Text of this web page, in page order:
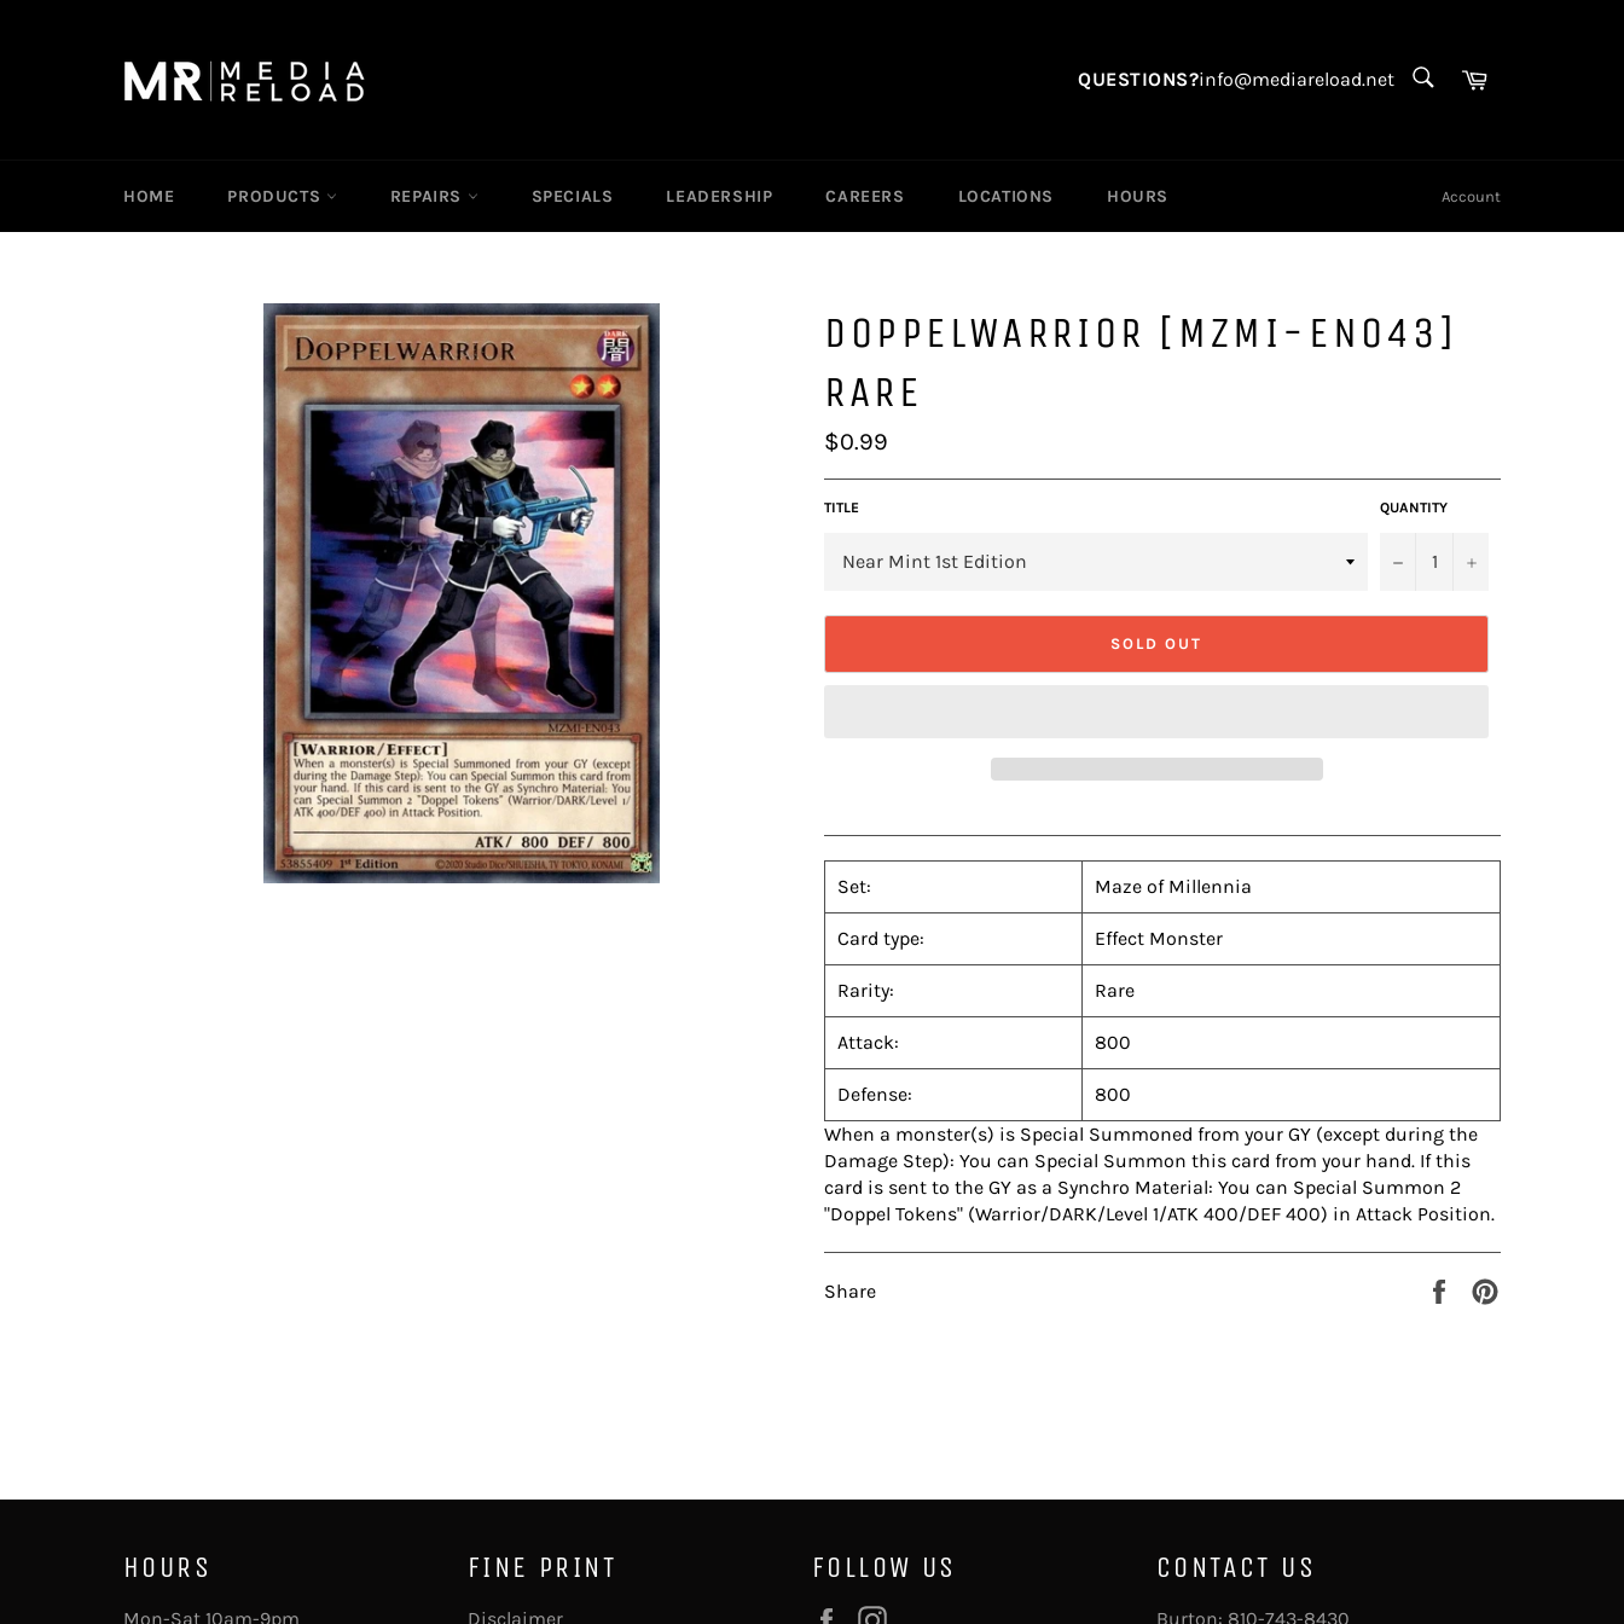
QUESTIONS?info@mediareload.net SearchCart
HOME PRODUCTS REPAIRS SPECIALS LEADERSHIP CAREERS LOCATIONS HOURS Account
DOPPELWARRIOR [MZMI-EN043]
RARE
Regular
price
$0.99
TITLE QUANTITY
− +
SOLD OUT
Set: Maze of Millennia
Card type: Effect Monster
Rarity: Rare
Attack: 800
Defense:
800
When a monster(s) is Special Summoned from your GY (except during the
Damage Step): You can Special Summon this card from your hand. If this
card is sent to the GY as a Synchro Material: You can Special Summon 2
"Doppel Tokens" (Warrior/DARK/Level 1/ATK 400/DEF 400) in Attack Position.
Share
Share
HOURS
Mon-Sat 10am-9pm
FINE PRINT
Disclaimer
FOLLOW US
Facebook
CONTACT US
Burton: 810-743-8430